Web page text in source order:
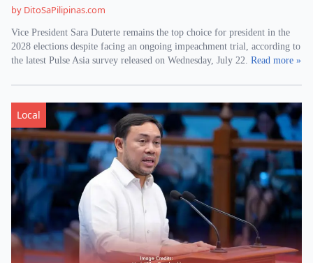
by DitoSaPilipinas.com
Vice President Sara Duterte remains the top choice for president in the
2028 elections despite facing an ongoing impeachment trial, according to
the latest Pulse Asia survey released on Wednesday, July 22. Read more »
Local